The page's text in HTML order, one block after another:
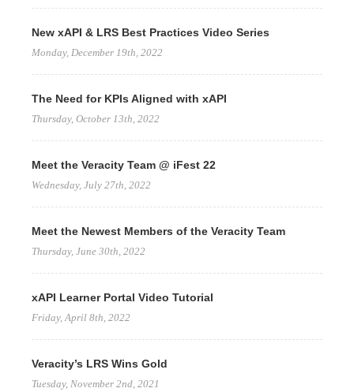
New xAPI & LRS Best Practices Video Series
Monday, December 19th, 2022
The Need for KPIs Aligned with xAPI
Thursday, October 13th, 2022
Meet the Veracity Team @ iFest 22
Wednesday, July 27th, 2022
Meet the Newest Members of the Veracity Team
Thursday, June 30th, 2022
xAPI Learner Portal Video Tutorial
Friday, April 8th, 2022
Veracity’s LRS Wins Gold
Tuesday, November 2nd, 2021